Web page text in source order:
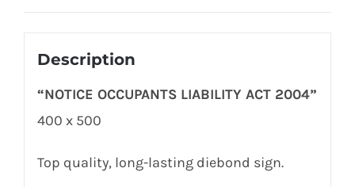
Description
“NOTICE OCCUPANTS LIABILITY ACT 2004”
400 x 500
Top quality, long-lasting diebond sign.